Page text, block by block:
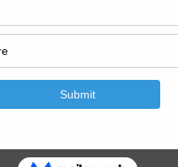
this article I will explain What Is
Breast Wall|
Disadvantages What Is The